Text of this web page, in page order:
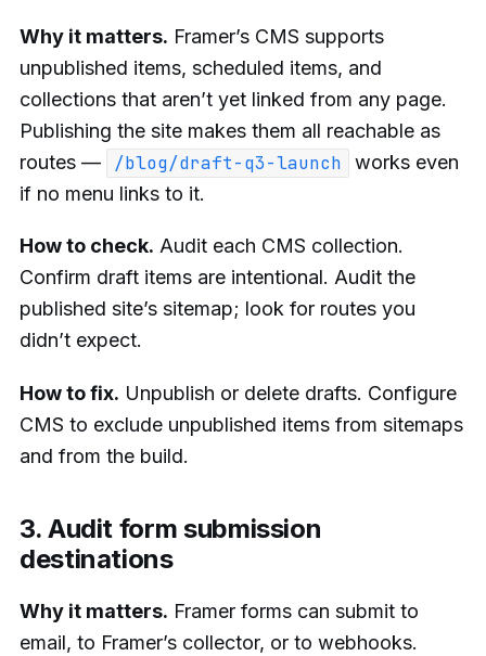
Why it matters. Framer’s CMS supports
unpublished items, scheduled items, and
collections that aren’t yet linked from any page.
Publishing the site makes them all reachable as
routes —
/blog/draft-q3-launch
works even
if no menu links to it.
How to check. Audit each CMS collection.
Confirm draft items are intentional. Audit the
published site’s sitemap; look for routes you
didn’t expect.
How to fix. Unpublish or delete drafts. Configure
CMS to exclude unpublished items from sitemaps
and from the build.
3. Audit form submission
destinations
Why it matters. Framer forms can submit to
email, to Framer’s collector, or to webhooks.